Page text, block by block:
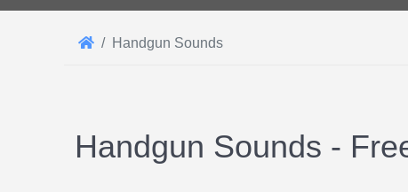
Handgun Sounds
Handgun Sounds -